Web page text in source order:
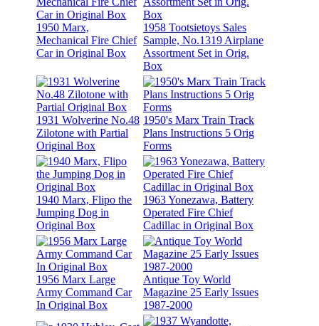
1950 Marx,
Mechanical Fire Chief
Car in Original Box
1958 Tootsietoys Sales
Sample, No.1319 Airplane
Assortment Set in Orig.
Box
1931 Wolverine No.48
Zilotone with Partial
Original Box
1950's Marx Train Track
Plans Instructions 5 Orig
Forms
1940 Marx, Flipo the
Jumping Dog in
Original Box
1963 Yonezawa, Battery
Operated Fire Chief
Cadillac in Original Box
1956 Marx Large
Army Command Car
In Original Box
Antique Toy World
Magazine 25 Early Issues
1987-2000